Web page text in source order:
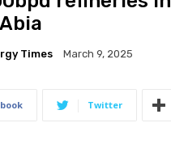
Times March 9, 2025
Twitter